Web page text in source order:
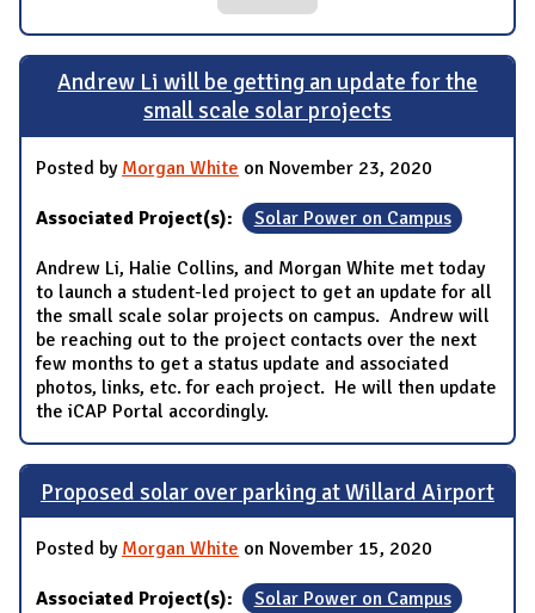
Andrew Li will be getting an update for the
small scale solar projects
Posted by Morgan White on November 23, 2020
Associated Project(s): Solar Power on Campus
Andrew Li, Halie Collins, and Morgan White met today
to launch a student-led project to get an update for all
the small scale solar projects on campus. Andrew will
be reaching out to the project contacts over the next
few months to get a status update and associated
photos, links, etc. for each project. He will then update
the iCAP Portal accordingly.
Proposed solar over parking at Willard Airport
Posted by Morgan White on November 15, 2020
Associated Project(s):
Solar Power on Campus